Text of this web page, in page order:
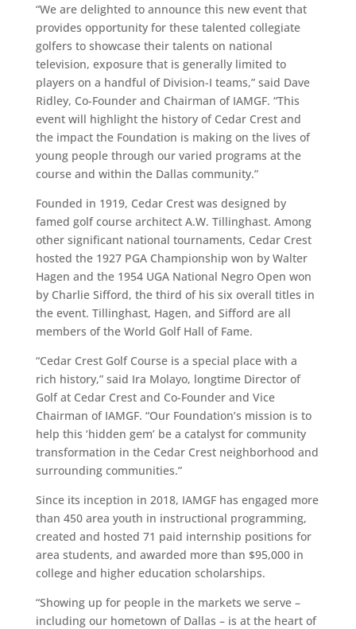
“We are delighted to announce this new event that
provides opportunity for these talented collegiate
golfers to showcase their talents on national
television, exposure that is generally limited to
players on a handful of Division-I teams,” said Dave
Ridley, Co-Founder and Chairman of IAMGF. “This
event will highlight the history of Cedar Crest and
the impact the Foundation is making on the lives of
young people through our varied programs at the
course and within the Dallas community.”
Founded in 1919, Cedar Crest was designed by
famed golf course architect A.W. Tillinghast. Among
other significant national tournaments, Cedar Crest
hosted the 1927 PGA Championship won by Walter
Hagen and the 1954 UGA National Negro Open won
by Charlie Sifford, the third of his six overall titles in
the event. Tillinghast, Hagen, and Sifford are all
members of the World Golf Hall of Fame.
“Cedar Crest Golf Course is a special place with a
rich history,” said Ira Molayo, longtime Director of
Golf at Cedar Crest and Co-Founder and Vice
Chairman of IAMGF. “Our Foundation’s mission is to
help this ‘hidden gem’ be a catalyst for community
transformation in the Cedar Crest neighborhood and
surrounding communities.”
Since its inception in 2018, IAMGF has engaged more
than 450 area youth in instructional programming,
created and hosted 71 paid internship positions for
area students, and awarded more than $95,000 in
college and higher education scholarships.
“Showing up for people in the markets we serve –
including our hometown of Dallas – is at the heart of